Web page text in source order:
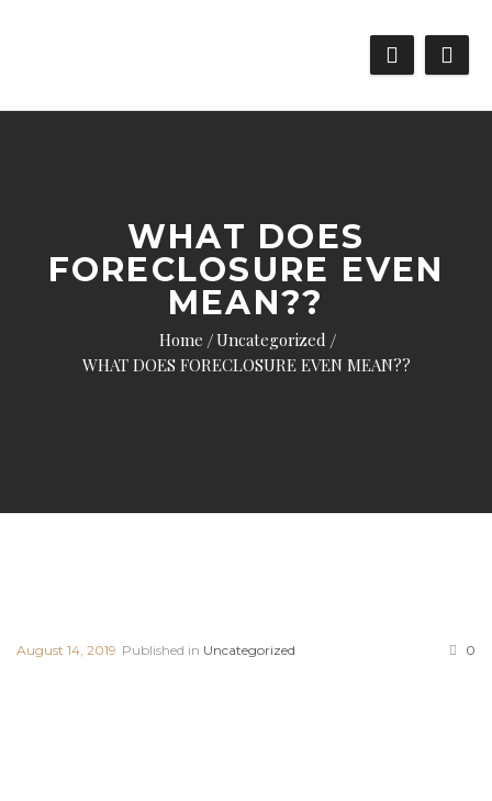
WHAT DOES
FORECLOSURE EVEN
MEAN??
Home
Uncategorized
WHAT DOES FORECLOSURE EVEN MEAN??
August 14, 2019 Published in Uncategorized 0